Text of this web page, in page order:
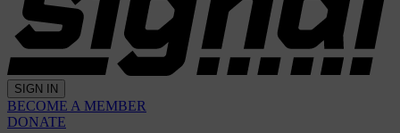
SIGN IN
BECOME A MEMBER
DONATE